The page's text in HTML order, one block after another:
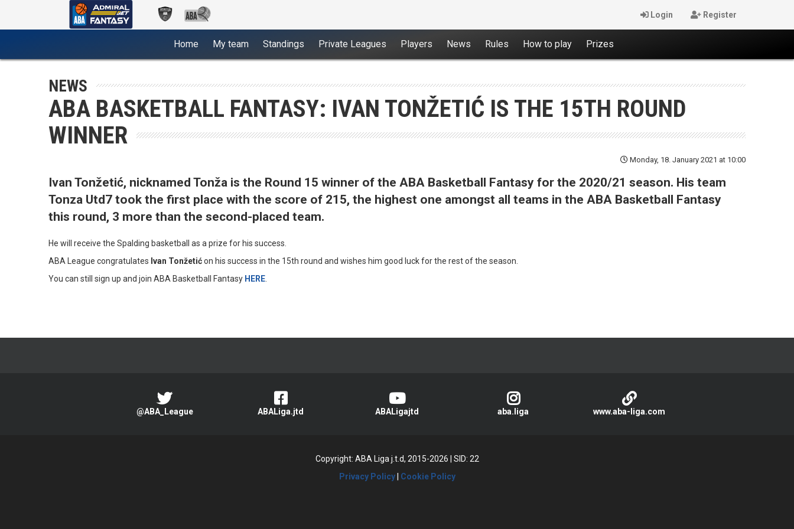
Login Register
Home(current)
My team Standings Private Leagues Players News Rules How to play Prizes
NEWS
ABA BASKETBALL FANTASY: IVAN TONŽETIĆ IS THE 15TH ROUND
WINNER
Monday, 18. January 2021 at 10:00
Ivan Tonžetić, nicknamed Tonža is the Round 15 winner of the ABA Basketball Fantasy for the 2020/21 season. His team
Tonza Utd7 took the first place with the score of 215, the highest one amongst all teams in the ABA Basketball Fantasy
this round, 3 more than the second-placed team.
He will receive the Spalding basketball as a prize for his success.
ABA League congratulates Ivan Tonžetićon his success in the 15th round and wishes him good luck for the rest of the season.
You can still sign up and join ABA Basketball Fantasy HERE
@ABA_League ABALiga.jtd ABALigajtd aba.liga www.aba-liga.com
Copyright: ABA Liga j.t.d, 2015-2026
SID: 22
Privacy Policy| Cookie Policy